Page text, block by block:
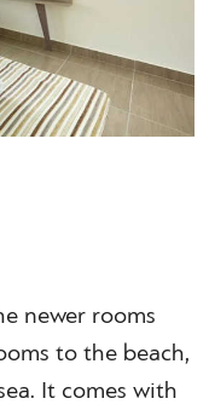
newer rooms
to the beach,
It comes with